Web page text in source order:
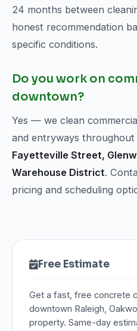
24 months between
honest recommendation
specific conditions.
Do you work on
downtown?
Yes — we clean
and entryways throughout
Fayetteville Street,
Warehouse District.
pricing and scheduling
Free Estimate
Get a fast, free concrete
downtown Raleigh,
property. Same-day